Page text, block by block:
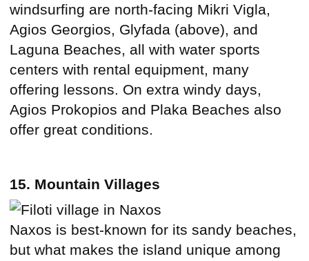
windsurfing are north-facing Mikri Vigla,
Agios Georgios, Glyfada (above), and
Laguna Beaches, all with water sports
centers with rental equipment, many
offering lessons. On extra windy days,
Agios Prokopios and Plaka Beaches also
offer great conditions.
15. Mountain Villages
Naxos is best-known for its sandy beaches,
but what makes the island unique among